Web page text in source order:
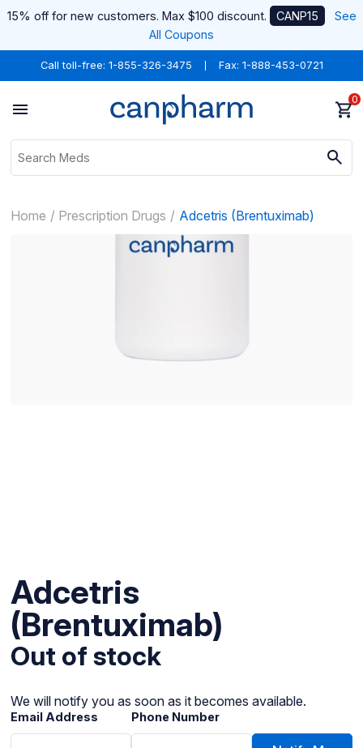
15% off for new customers. Max $100 discount. CANP15
See
All Coupons
Call toll-free: 1-855-326-3475 Fax: 1-888-453-0721
0
Home Prescription Drugs Adcetris (Brentuximab)
Adcetris
(Brentuximab)
Out of stock
We will notify you as soon as it becomes available.
Email Address Phone Number